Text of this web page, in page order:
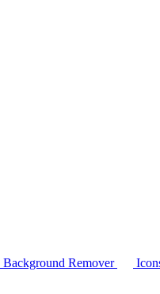
Background Remover